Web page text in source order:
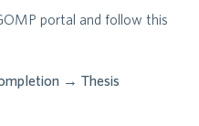
portal and follow this
→ Thesis